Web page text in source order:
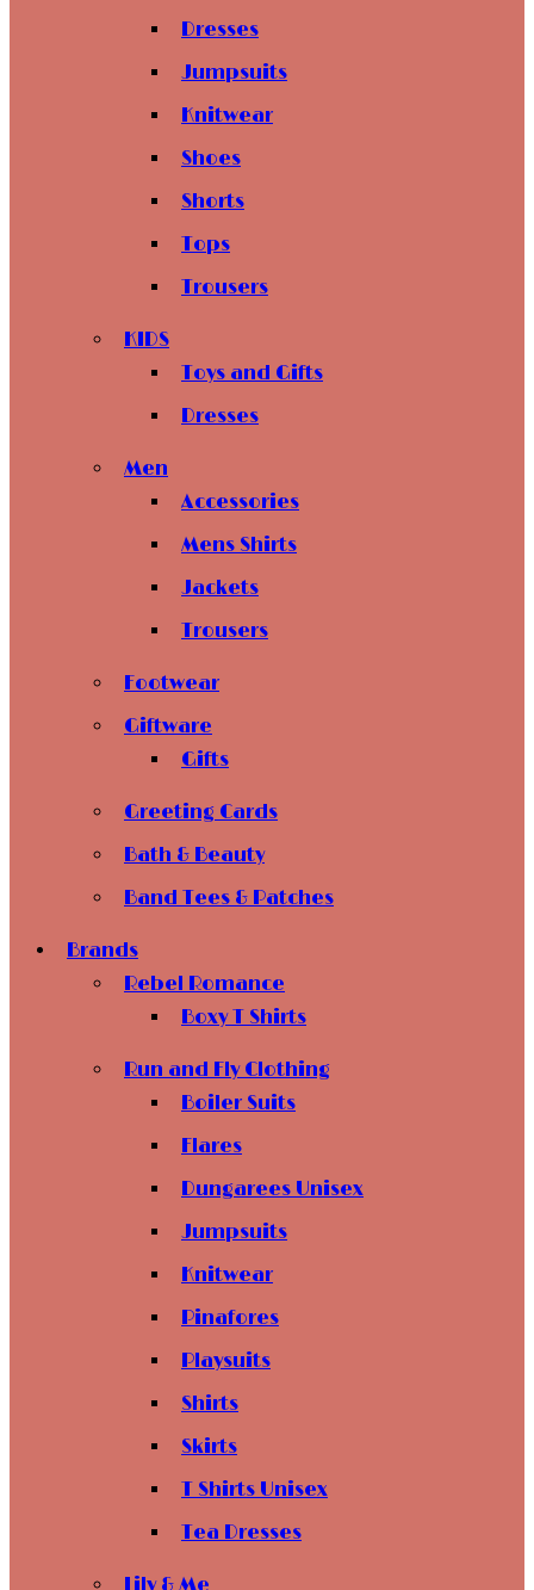
Dresses
Jumpsuits
Knitwear
Shoes
Shorts
Tops
Trousers
KIDS
Toys and Gifts
Dresses
Men
Accessories
Mens Shirts
Jackets
Trousers
Footwear
Giftware
Gifts
Greeting Cards
Bath & Beauty
Band Tees & Patches
Brands
Rebel Romance
Boxy T Shirts
Run and Fly Clothing
Boiler Suits
Flares
Dungarees Unisex
Jumpsuits
Knitwear
Pinafores
Playsuits
Shirts
Skirts
T Shirts Unisex
Tea Dresses
Lily & Me